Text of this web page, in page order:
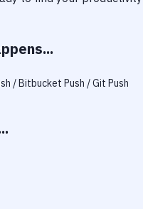
Monitoring
/ Bitbucket Push / Git Push